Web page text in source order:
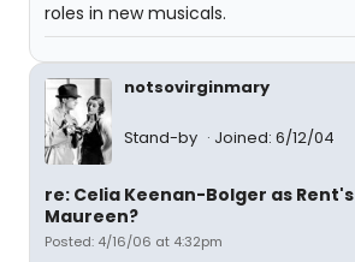
roles in new musicals.
notsovirginmary
Stand-by Joined: 6/12/04
re: Celia Keenan-Bolger as Rent's
Maureen?
Posted: 4/16/06 at 4:32pm